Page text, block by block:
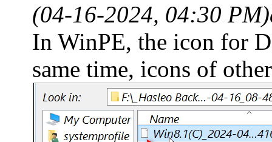
(04-16-2024, 04:30 PM)
In WinPE, the icon for
same time, icons of